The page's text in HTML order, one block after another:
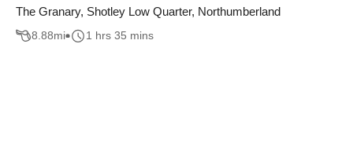
The Granary, Shotley Low Quarter, Northumberland
8.88mi 1 hrs 35 mins